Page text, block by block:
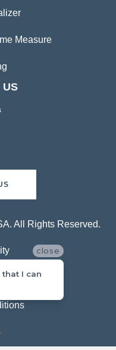
Measure
US
All Rights Reserved.
close
I can